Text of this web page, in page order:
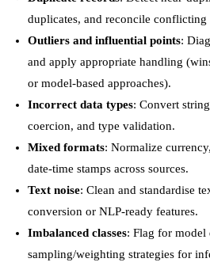
duplicates, and reconcile conflicting
Outliers and influential points:
and apply appropriate handling
or model-based approaches).
Incorrect data types: Convert
coercion, and type validation.
Mixed formats: Normalize
date-time stamps across sources.
Text noise: Clean and standardise
conversion or NLP-ready features.
Imbalanced classes: Flag for model
sampling/weighting strategies for